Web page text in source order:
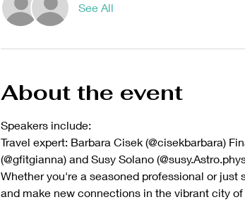
See All
About the event
Speakers include:
Travel expert: Barbara Cisek (@cisekbarbara)
(@gfitgianna) and Susy Solano
Whether you're a seasoned professional or
and make new connections in the vibrant city